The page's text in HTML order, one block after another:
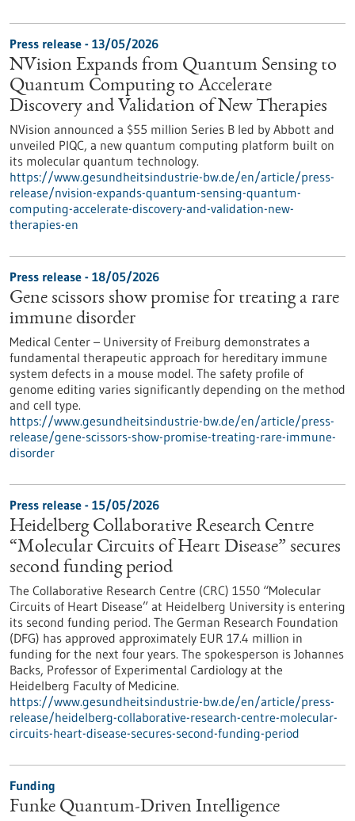
Press release - 13/05/2026
NVision Expands from Quantum Sensing to
Quantum Computing to Accelerate
Discovery and Validation of New Therapies
NVision announced a $55 million Series B led by Abbott and
unveiled PIQC, a new quantum computing platform built on
its molecular quantum technology.
https://www.gesundheitsindustrie-bw.de/en/article/press-
release/nvision-expands-quantum-sensing-quantum-
computing-accelerate-discovery-and-validation-new-
therapies-en
Press release - 18/05/2026
Gene scissors show promise for treating a rare
immune disorder
Medical Center – University of Freiburg demonstrates a
fundamental therapeutic approach for hereditary immune
system defects in a mouse model. The safety profile of
genome editing varies significantly depending on the method
and cell type.
https://www.gesundheitsindustrie-bw.de/en/article/press-
release/gene-scissors-show-promise-treating-rare-immune-
disorder
Press release - 15/05/2026
Heidelberg Collaborative Research Centre
“Molecular Circuits of Heart Disease” secures
second funding period
The Collaborative Research Centre (CRC) 1550 “Molecular
Circuits of Heart Disease” at Heidelberg University is entering
its second funding period. The German Research Foundation
(DFG) has approved approximately EUR 17.4 million in
funding for the next four years. The spokesperson is Johannes
Backs, Professor of Experimental Cardiology at the
Heidelberg Faculty of Medicine.
https://www.gesundheitsindustrie-bw.de/en/article/press-
release/heidelberg-collaborative-research-centre-molecular-
circuits-heart-disease-secures-second-funding-period
Funding
Funke Quantum-Driven Intelligence